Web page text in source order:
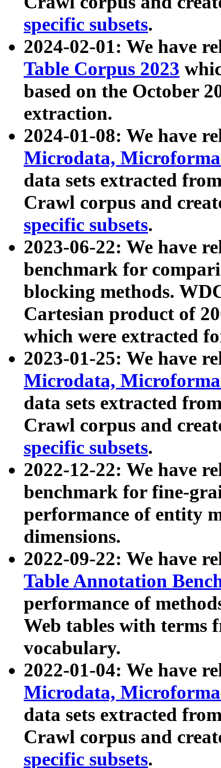
specific subsets.
2024-02-01: We have
Table Corpus 2023
based on the October
extraction.
2024-01-08: We have
Microdata,
data sets extracted
Crawl corpus and
specific subsets.
2023-06-22: We have
benchmark for
blocking methods.
Cartesian product of
which were extracted
2023-01-25: We have
Microdata,
data sets extracted
Crawl corpus and
specific subsets.
2022-12-22: We have
benchmark for fine-
performance of entity
dimensions.
2022-09-22: We have
Table Annotation
performance of
Web tables with terms
vocabulary.
2022-01-04: We have
Microdata,
data sets extracted
Crawl corpus and
specific subsets.